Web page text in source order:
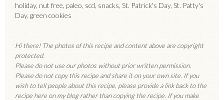
holiday, nut free, paleo, scd, snacks, St. Patrick's Day, St. Patty's
Day, green cookies
Hi there! The photos of this recipe and content above are copyright
protected.
Please do not use our photos without prior written permission.
Please do not copy this recipe and share it on your own site. If you
wish to tell people about this recipe, please provide a link back to the
recipe here on my blog rather than copying the recipe. If you make